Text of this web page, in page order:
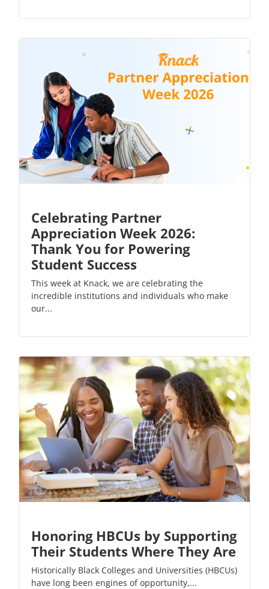
Celebrating Partner
Appreciation Week 2026:
Thank You for Powering
Student Success
This week at Knack, we are celebrating the
incredible institutions and individuals who make
our...
Honoring HBCUs by Supporting
Their Students Where They Are
Historically Black Colleges and Universities (HBCUs)
have long been engines of opportunity,...